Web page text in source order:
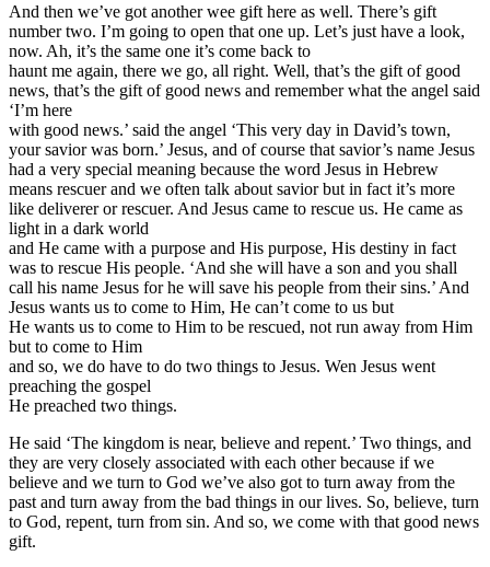
And then we’ve got another wee gift here as well. There’s gift
number two. I’m going to open that one up. Let’s just have a look,
now. Ah, it’s the same one it’s come back to
haunt me again, there we go, all right. Well, that’s the gift of good
news, that’s the gift of good news and remember what the angel said
‘I’m here
with good news.’ said the angel ‘This very day in David’s town,
your savior was born.’ Jesus, and of course that savior’s name Jesus
had a very special meaning because the word Jesus in Hebrew
means rescuer and we often talk about savior but in fact it’s more
like deliverer or rescuer. And Jesus came to rescue us. He came as
light in a dark world
and He came with a purpose and His purpose, His destiny in fact
was to rescue His people. ‘And she will have a son and you shall
call his name Jesus for he will save his people from their sins.’ And
Jesus wants us to come to Him, He can’t come to us but
He wants us to come to Him to be rescued, not run away from Him
but to come to Him
and so, we do have to do two things to Jesus. Wen Jesus went
preaching the gospel
He preached two things.
He said ‘The kingdom is near, believe and repent.’ Two things, and
they are very closely associated with each other because if we
believe and we turn to God we’ve also got to turn away from the
past and turn away from the bad things in our lives. So, believe, turn
to God, repent, turn from sin. And so, we come with that good news
gift.